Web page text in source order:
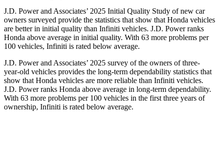
J.D. Power and Associates’ 2025 Initial Quality Study of new car
owners surveyed provide the statistics that show that Honda vehicles
are better in initial quality than Infiniti vehicles. J.D. Power ranks
Honda above average in initial quality. With 63 more problems per
100 vehicles, Infiniti is rated below average.
J.D. Power and Associates’ 2025 survey of the owners of three-
year-old vehicles provides the long-term dependability statistics that
show that Honda vehicles are more reliable than Infiniti vehicles.
J.D. Power ranks Honda above average in long-term dependability.
With 63 more problems per 100 vehicles in the first three years of
ownership, Infiniti is rated below average.